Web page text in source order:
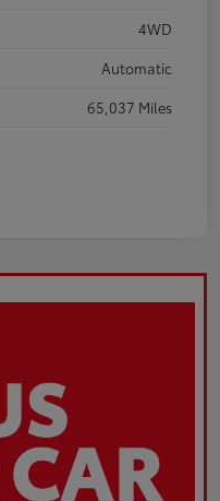
4WD
Automatic
65,037 Miles